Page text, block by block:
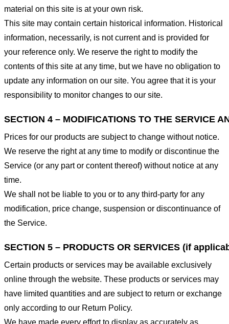
material on this site is at your own risk.
This site may contain certain historical information. Historical
information, necessarily, is not current and is provided for
your reference only. We reserve the right to modify the
contents of this site at any time, but we have no obligation to
update any information on our site. You agree that it is your
responsibility to monitor changes to our site.
SECTION 4 – MODIFICATIONS TO THE SERVICE
Prices for our products are subject to change without notice.
We reserve the right at any time to modify or discontinue the
Service (or any part or content thereof) without notice at any
time.
We shall not be liable to you or to any third-party for any
modification, price change, suspension or discontinuance of
the Service.
SECTION 5 – PRODUCTS OR SERVICES (if
Certain products or services may be available exclusively
online through the website. These products or services may
have limited quantities and are subject to return or exchange
only according to our Return Policy.
We have made every effort to display as accurately as